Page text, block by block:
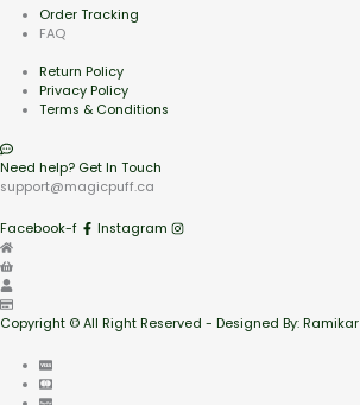
Order Tracking
FAQ
Return Policy
Privacy Policy
Terms & Conditions
Need help? Get In Touch
support@magicpuff.ca
Facebook-f Instagram
Copyright © All Right Reserved - Designed By: Ramikar